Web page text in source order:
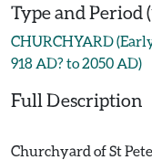
Type and Period
CHURCHYARD
918 AD? to 2050 AD)
Full Description
Churchyard of St